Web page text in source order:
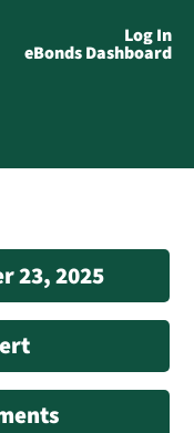
Log In
eBonds Dashboard
23, 2025